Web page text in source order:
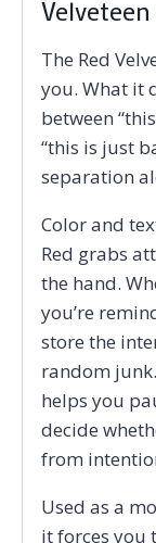
The Red
you. What it
between
“this is just
separation
Color and
Red grabs
the hand.
you’re
store the
random
helps you
decide
from
Used as a
it forces you